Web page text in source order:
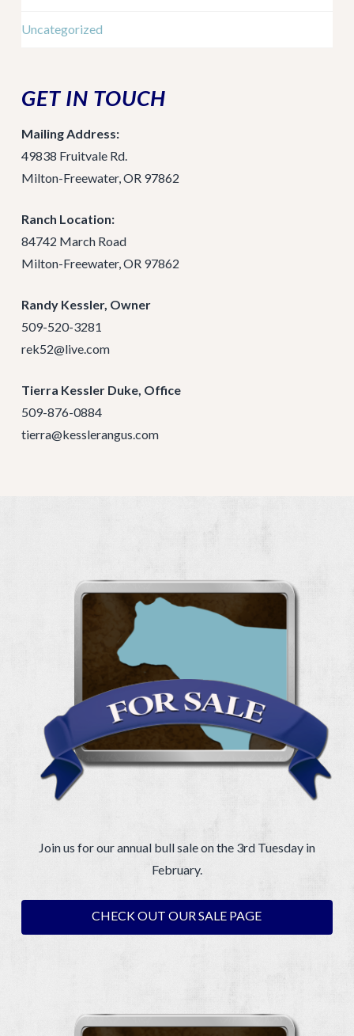
Uncategorized
GET IN TOUCH
Mailing Address:
49838 Fruitvale Rd.
Milton-Freewater, OR 97862
Ranch Location:
84742 March Road
Milton-Freewater, OR 97862
Randy Kessler, Owner
509-520-3281
rek52@live.com
Tierra Kessler Duke, Office
509-876-0884
tierra@kesslerangus.com
Join us for our annual bull sale on the 3rd Tuesday in
February.
CHECK OUT OUR SALE PAGE